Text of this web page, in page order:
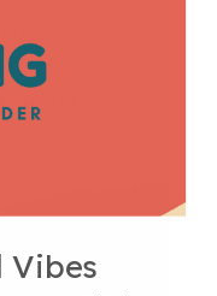
wind and
for both
Vibes